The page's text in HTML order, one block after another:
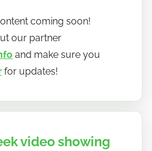
coming soon!
our partner
and make sure you
for updates!
video showing